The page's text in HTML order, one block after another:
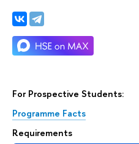
For Prospective Students:
Programme Facts
Requirements